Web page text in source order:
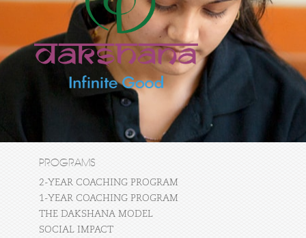
PROGRAMS
2-YEAR COACHING PROGRAM
1-YEAR COACHING PROGRAM
THE DAKSHANA MODEL
SOCIAL IMPACT